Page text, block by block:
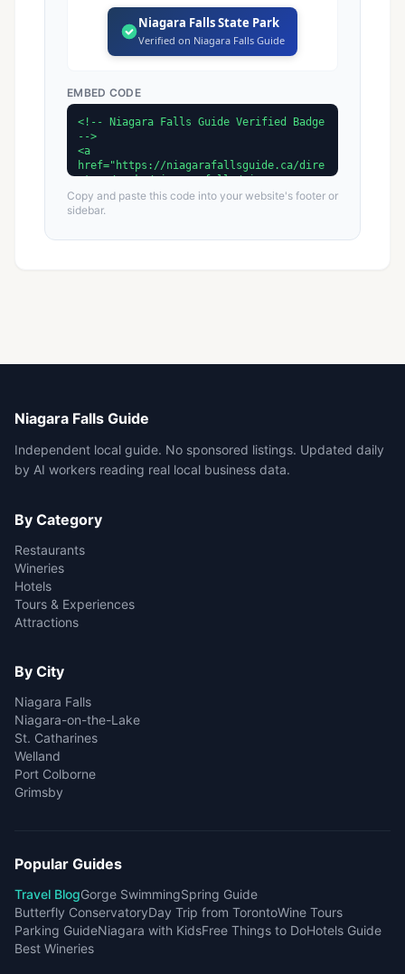
Niagara Falls State Park
Verified on Niagara Falls Guide
EMBED CODE
Copy and paste this code into your website's footer or
sidebar.
Niagara Falls Guide
Independent local guide. No sponsored listings. Updated daily
by AI workers reading real local business data.
By Category
Restaurants
Wineries
Hotels
Tours & Experiences
Attractions
By City
Niagara Falls
Niagara-on-the-Lake
St. Catharines
Welland
Port Colborne
Grimsby
Popular Guides
Travel BlogGorge SwimmingSpring Guide
Butterfly ConservatoryDay Trip from TorontoWine Tours
Parking GuideNiagara with KidsFree Things to DoHotels Guide
Best Wineries